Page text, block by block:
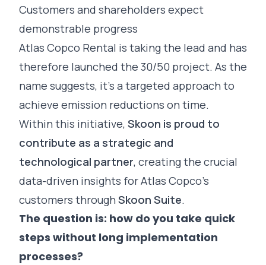
Customers and shareholders expect
demonstrable progress
Atlas Copco Rental is taking the lead and has
therefore launched the 30/50 project. As the
name suggests, it’s a targeted approach to
achieve emission reductions on time.
Within this initiative, Skoon is proud to
contribute as a strategic and
technological partner, creating the crucial
data-driven insights for Atlas Copco’s
customers through Skoon Suite.
The question is: how do you take quick
steps without long implementation
processes?